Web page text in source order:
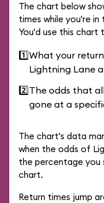
The chart below
times while you're
You'd use this chart
1️⃣What your
Lightning Lane
2️⃣The odds that
gone at a
The chart's data
when the odds of
the percentage you
chart.
Return times jump